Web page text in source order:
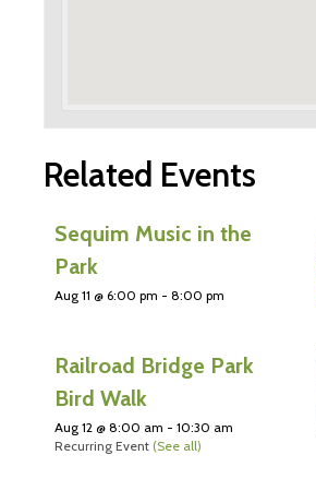
Related Events
Sequim Music in the
Park
Aug 11 @ 6:00 pm - 8:00 pm
Railroad Bridge Park
Bird Walk
Aug 12 @ 8:00 am - 10:30 am
Recurring Event (See all)